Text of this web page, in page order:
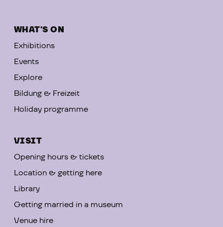
WHAT'S ON
Exhibitions
Events
Explore
Bildung & Freizeit
Holiday programme
VISIT
Opening hours & tickets
Location & getting here
Library
Getting married in a museum
Venue hire